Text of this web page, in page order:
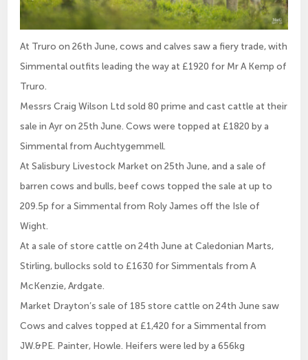
At Truro on 26th June, cows and calves saw a fiery trade, with
Simmental outfits leading the way at £1920 for Mr A Kemp of
Truro.
Messrs Craig Wilson Ltd sold 80 prime and cast cattle at their
sale in Ayr on 25th June. Cows were topped at £1820 by a
Simmental from Auchtygemmell.
At Salisbury Livestock Market on 25th June, and a sale of
barren cows and bulls, beef cows topped the sale at up to
209.5p for a Simmental from Roly James off the Isle of
Wight.
At a sale of store cattle on 24th June at Caledonian Marts,
Stirling, bullocks sold to £1630 for Simmentals from A
McKenzie, Ardgate.
Market Drayton’s sale of 185 store cattle on 24th June saw
Cows and calves topped at £1,420 for a Simmental from
JW.&PE. Painter, Howle. Heifers were led by a 656kg